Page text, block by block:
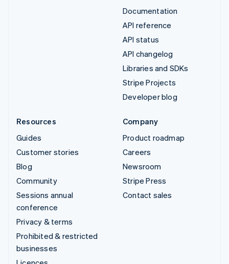
Documentation
API reference
API status
API changelog
Libraries and SDKs
Stripe Projects
Developer blog
Resources
Guides
Customer stories
Blog
Community
Sessions annual
conference
Privacy & terms
Prohibited & restricted
businesses
Company
Product roadmap
Careers
Newsroom
Stripe Press
Contact sales